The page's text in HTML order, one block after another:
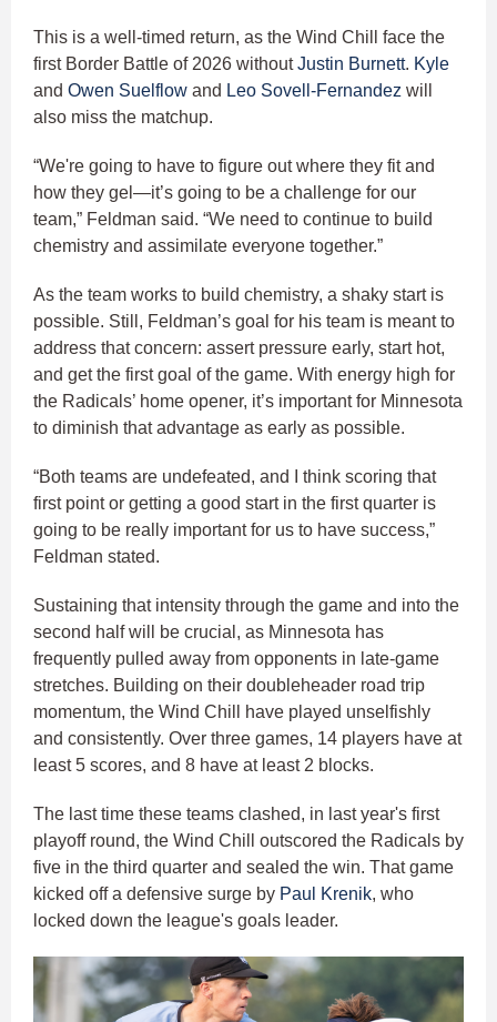
This is a well-timed return, as the Wind Chill face the
first Border Battle of 2026 withoutJustin Burnett. Kyle
and Owen Suelflow and Leo Sovell-Fernandez will
also miss the matchup.
“We're going to have to figure out where they fit and
how they gel—it’s going to be a challenge for our
team,” Feldman said. “We need to continue to build
chemistry and assimilate everyone together.”
As the team works to build chemistry, a shaky start is
possible. Still, Feldman’s goal for his team is meant to
address that concern: assert pressure early, start hot,
and get the first goal of the game. With energy high for
the Radicals’ home opener, it’s important for Minnesota
to diminish that advantage as early as possible.
“Both teams are undefeated, and I think scoring that
first point or getting a good start in the first quarter is
going to be really important for us to have success,”
Feldman stated.
Sustaining that intensity through the game and into the
second half will be crucial, as Minnesota has
frequently pulled away from opponents in late-game
stretches. Building on their doubleheader road trip
momentum, the Wind Chill have played unselfishly
and consistently. Over three games, 14 players have at
least 5 scores, and 8 have at least 2 blocks.
The last time these teams clashed, in last year's first
playoff round, the Wind Chill outscored the Radicals by
five in the third quarter and sealed the win. That game
kicked off a defensive surge by Paul Krenik, who
locked down the league's goals leader.